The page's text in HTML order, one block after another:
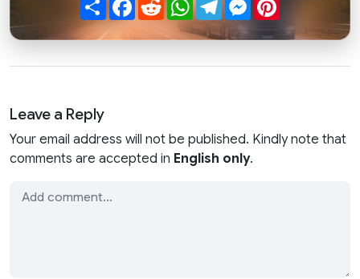
Leave a Reply
Your email address will not be published. Kindly note that
comments are accepted in English only.